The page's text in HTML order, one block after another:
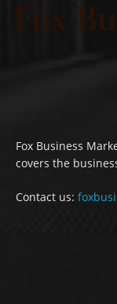
Fox Business
covers the
Contact us: